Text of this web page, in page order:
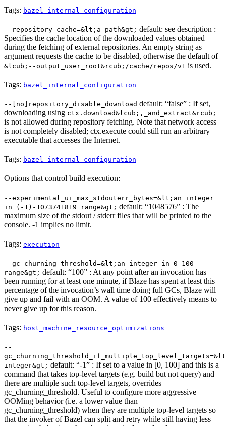
Tags: bazel_internal_configuration
--repository_cache=&lt;a path&gt; default: see description :
Specifies the cache location of the downloaded values obtained
during the fetching of external repositories. An empty string as
argument requests the cache to be disabled, otherwise the default of
&lcub;--output_user_root&rcub;/cache/repos/v1 is used.
Tags: bazel_internal_configuration
--[no]repository_disable_download default: “false” : If set,
downloading using ctx.download&lcub;,_and_extract&rcub;
is not allowed during repository fetching. Note that network access
is not completely disabled; ctx.execute could still run an arbitrary
executable that accesses the Internet.
Tags: bazel_internal_configuration
Options that control build execution:
--experimental_ui_max_stdouterr_bytes=&lt;an integer
in (-1)-1073741819 range&gt; default: “1048576” : The
maximum size of the stdout / stderr files that will be printed to the
console. -1 implies no limit.
Tags: execution
--gc_churning_threshold=&lt;an integer in 0-100
range&gt; default: “100” : At any point after an invocation has
been running for at least one minute, if Blaze has spent at least this
percentage of the invocation’s wall time doing full GCs, Blaze will
give up and fail with an OOM. A value of 100 effectively means to
never give up for this reason.
Tags: host_machine_resource_optimizations
--
integer&gt; default: “-1” : If set to a value in [0, 100] and this is a
command that takes top-level targets (e.g. build but not query) and
there are multiple such top-level targets, overrides —
gc_churning_threshold. Useful to configure more aggressive
OOMing behavior (i.e. a lower value than —
gc_churning_threshold) when they are multiple top-level targets so
that the invoker of Bazel can split and retry while still having less